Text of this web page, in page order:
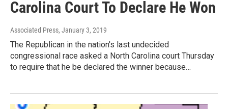
Carolina Court To Declare He Won
Associated Press, January 3, 2019
The Republican in the nation's last undecided
congressional race asked a North Carolina court Thursday
to require that he be declared the winner because…